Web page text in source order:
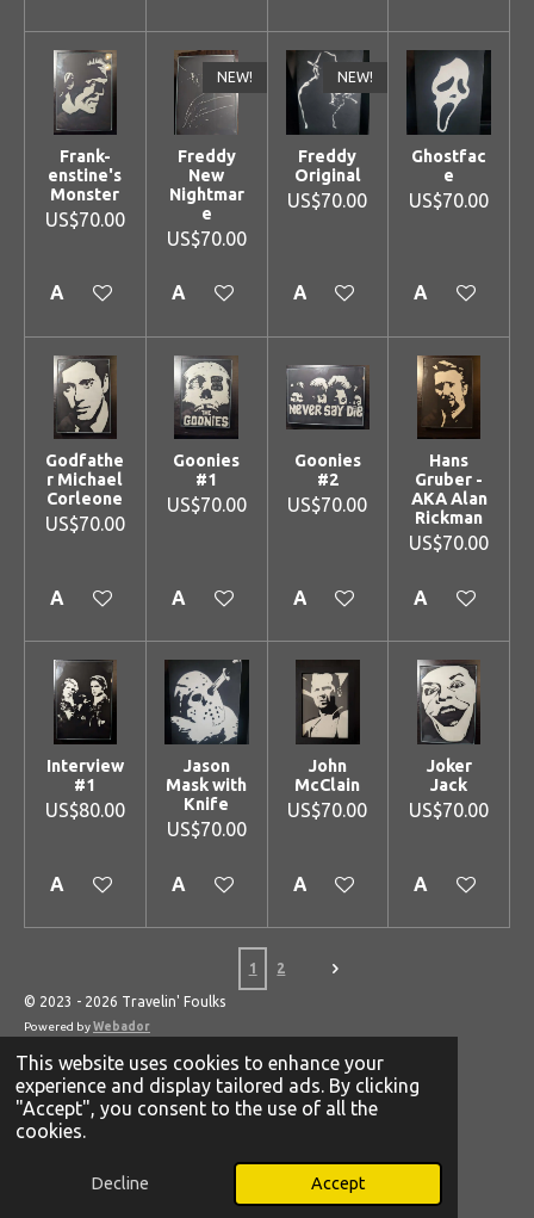
This website uses cookies to enhance your
experience and display tailored ads. By clicking
"Accept", you consent to the use of all the
cookies.
Decline Accept
Frank-
enstine's
Monster
US$70.00
Add to cart
NEW!
Freddy
New
Nightmar
e
US$70.00
Add to cart
NEW!
Freddy
Original
US$70.00
Add to cart
Ghostfac
e
US$70.00
Add to cart
Godfathe
r Michael
Corleone
US$70.00
Add to cart
Goonies
#1
US$70.00
Add to cart
Goonies
#2
US$70.00
Add to cart
Hans
Gruber -
AKA Alan
Rickman
US$70.00
Add to cart
Interview
#1
US$80.00
Add to cart
Jason
Mask with
Knife
US$70.00
Add to cart
John
McClain
US$70.00
Add to cart
Joker
Jack
US$70.00
Add to cart
1 2
© 2023 - 2026 Travelin' Foulks
Powered byWebador